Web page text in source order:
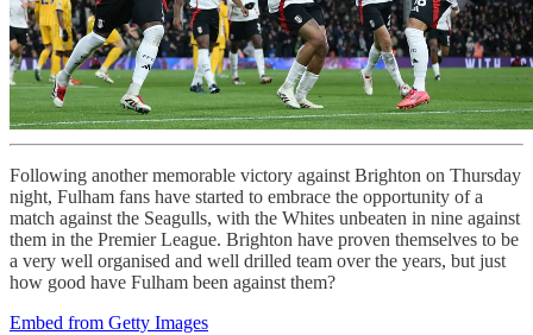
Following another memorable victory against Brighton on Thursday
night, Fulham fans have started to embrace the opportunity of a
match against the Seagulls, with the Whites unbeaten in nine against
them in the Premier League. Brighton have proven themselves to be
a very well organised and well drilled team over the years, but just
how good have Fulham been against them?
Embed from Getty Images